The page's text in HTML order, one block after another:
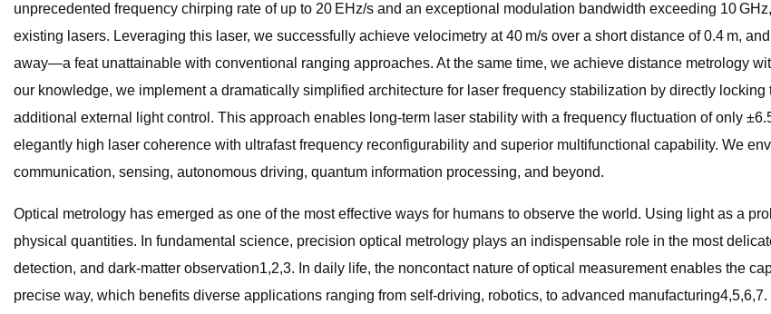
unprecedented frequency chirping rate of up to 20 EHz/s and an exceptional modulation bandwidth exceeding 10
existing lasers. Leveraging this laser, we successfully achieve velocimetry at 40 m/s over a short distance of 0.4 m,
away—a feat unattainable with conventional ranging approaches. At the same time, we achieve distance metrology
our knowledge, we implement a dramatically simplified architecture for laser frequency stabilization by directly
additional external light control. This approach enables long-term laser stability with a frequency fluctuation of only
elegantly high laser coherence with ultrafast frequency reconfigurability and superior multifunctional capability. We
communication, sensing, autonomous driving, quantum information processing, and beyond.
Optical metrology has emerged as one of the most effective ways for humans to observe the world. Using light as a
physical quantities. In fundamental science, precision optical metrology plays an indispensable role in the most
detection, and dark-matter observation1,2,3. In daily life, the noncontact nature of optical measurement enables the
precise way, which benefits diverse applications ranging from self-driving, robotics, to advanced manufacturing4,5,6,7.